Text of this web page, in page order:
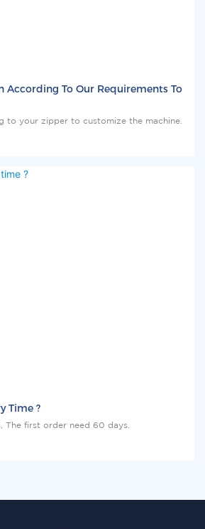
According To Our Requirements To
to your zipper to customize the machine.
Time ?
The first order need 60 days.